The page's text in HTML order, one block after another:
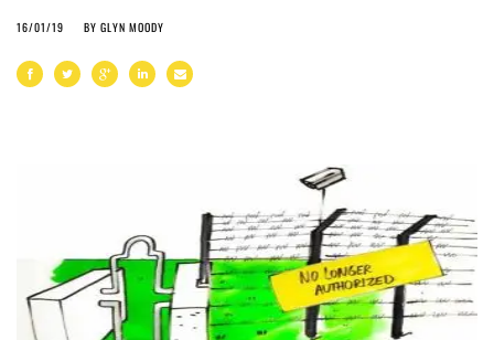
16/01/19 BY GLYN MOODY